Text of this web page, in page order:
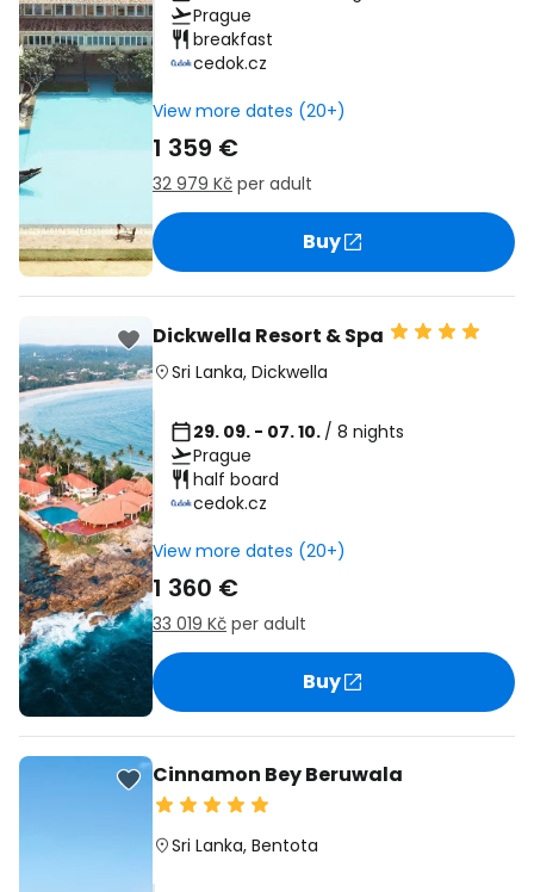
Prague
breakfast
cedok.cz
View more dates (20+)
1 359 €
32 979 Kč per adult
Buy
Dickwella Resort & Spa
Sri Lanka, Dickwella
29. 09. - 07. 10. / 8 nights
Prague
half board
cedok.cz
View more dates (20+)
1 360 €
33 019 Kč per adult
Buy
Cinnamon Bey Beruwala
Sri Lanka, Bentota